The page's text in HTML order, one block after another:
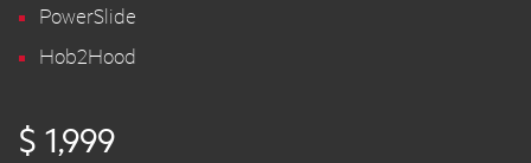
PowerSlide
Hob2Hood
$ 1,999